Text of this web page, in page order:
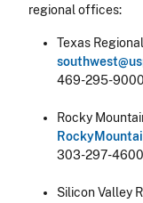
regional offices:
Texas
469-295-9000
Rocky
303-297-4600
Silicon Valley